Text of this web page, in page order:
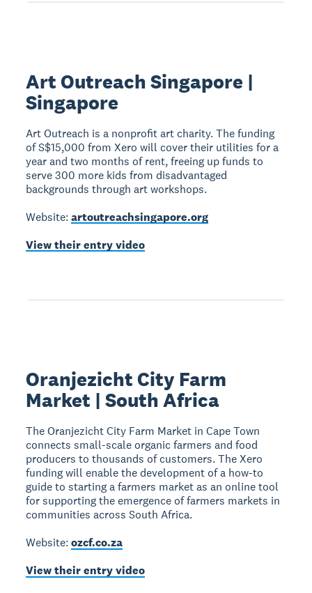
Art Outreach Singapore |
Singapore
Art Outreach is a nonprofit art charity. The funding
of S$15,000 from Xero will cover their utilities for a
year and two months of rent, freeing up funds to
serve 300 more kids from disadvantaged
backgrounds through art workshops.
Website:artoutreachsingapore.org
View their entry video
Oranjezicht City Farm
Market | South Africa
The Oranjezicht City Farm Market in Cape Town
connects small-scale organic farmers and food
producers to thousands of customers. The Xero
funding will enable the development of a how-to
guide to starting a farmers market as an online tool
for supporting the emergence of farmers markets in
communities across South Africa.
Website:ozcf.co.za
View their entry video